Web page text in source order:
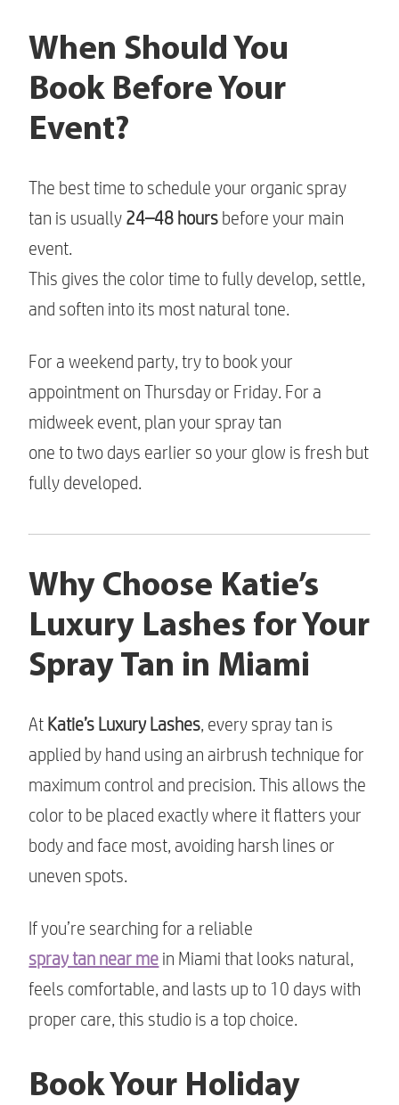
When Should You
Book Before Your
Event?
The best time to schedule your organic spray
tan is usually 24–48 hours before your main
event.
This gives the color time to fully develop, settle,
and soften into its most natural tone.
For a weekend party, try to book your
appointment on Thursday or Friday. For a
midweek event, plan your spray tan
one to two days earlier so your glow is fresh but
fully developed.
Why Choose Katie’s
Luxury Lashes for Your
Spray Tan in Miami
At Katie’s Luxury Lashes, every spray tan is
applied by hand using an airbrush technique for
maximum control and precision. This allows the
color to be placed exactly where it flatters your
body and face most, avoiding harsh lines or
uneven spots.
If you’re searching for a reliable
spray tan near me in Miami that looks natural,
feels comfortable, and lasts up to 10 days with
proper care, this studio is a top choice.
Book Your Holiday